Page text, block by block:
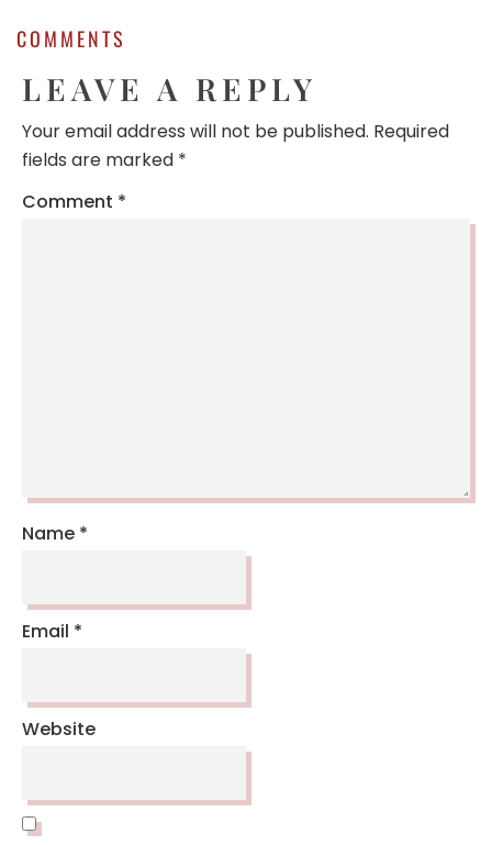
COMMENTS
LEAVE A REPLY
Your email address will not be published. Required
fields are marked *
Comment *
Name *
Email *
Website